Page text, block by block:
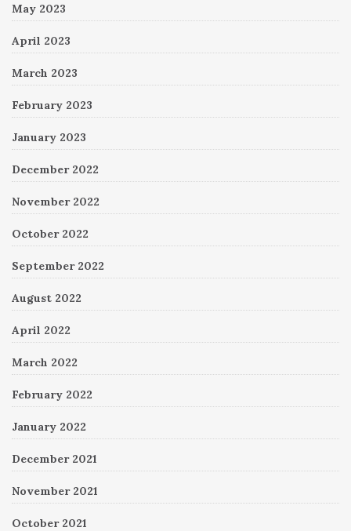
May 2023
April 2023
March 2023
February 2023
January 2023
December 2022
November 2022
October 2022
September 2022
August 2022
April 2022
March 2022
February 2022
January 2022
December 2021
November 2021
October 2021